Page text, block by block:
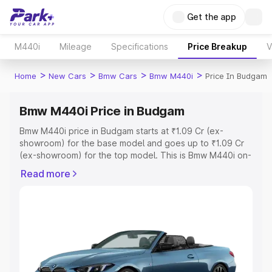
Get the app
M440i Mileage Specifications Price Breakup
Home > New Cars > Bmw Cars > Bmw M440i > Price In Budgam
Bmw M440i Price in Budgam
Bmw M440i price in Budgam starts at ₹1.09 Cr (ex-
showroom) for the base model and goes up to ₹1.09 Cr
(ex-showroom) for the top model. This is Bmw M440i on-
Cost, Insurance Cost. Explore the complete variant-wise
Explore Cars by Price Range
Cars Under 4 Lakhs|Cars Under 5 Lakhs|Cars Under 6
Read more